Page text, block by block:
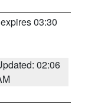
03:30
02:06